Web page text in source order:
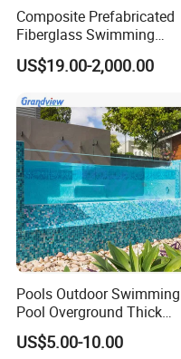
Composite Prefabricated
Fiberglass Swimming
Poolcustomized Fiberglass
Swimming Pool
US$19.00-2,000.00
Pools Outdoor Swimming
Pool Overground Thick
Transparent Plastic Sheet
Acrylic Swimming Pool
US$5.00-10.00